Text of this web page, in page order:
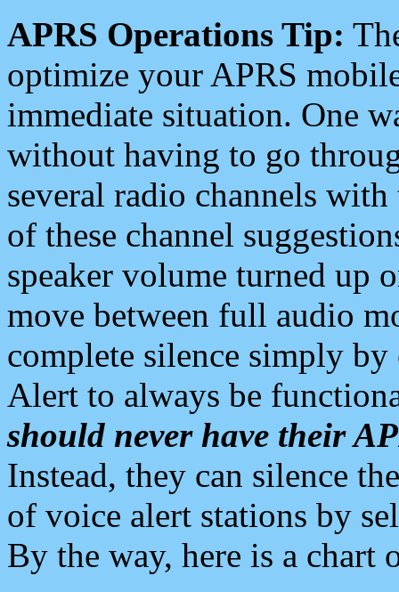
APRS Operations Tip:
optimize your APRS
immediate situation. One
without having to go
several radio channels
of these channel
speaker volume turned up
move between full audio
complete silence simply
Alert to always be
should never have their
Instead, they can silence
of voice alert stations by
By the way, here is a chart